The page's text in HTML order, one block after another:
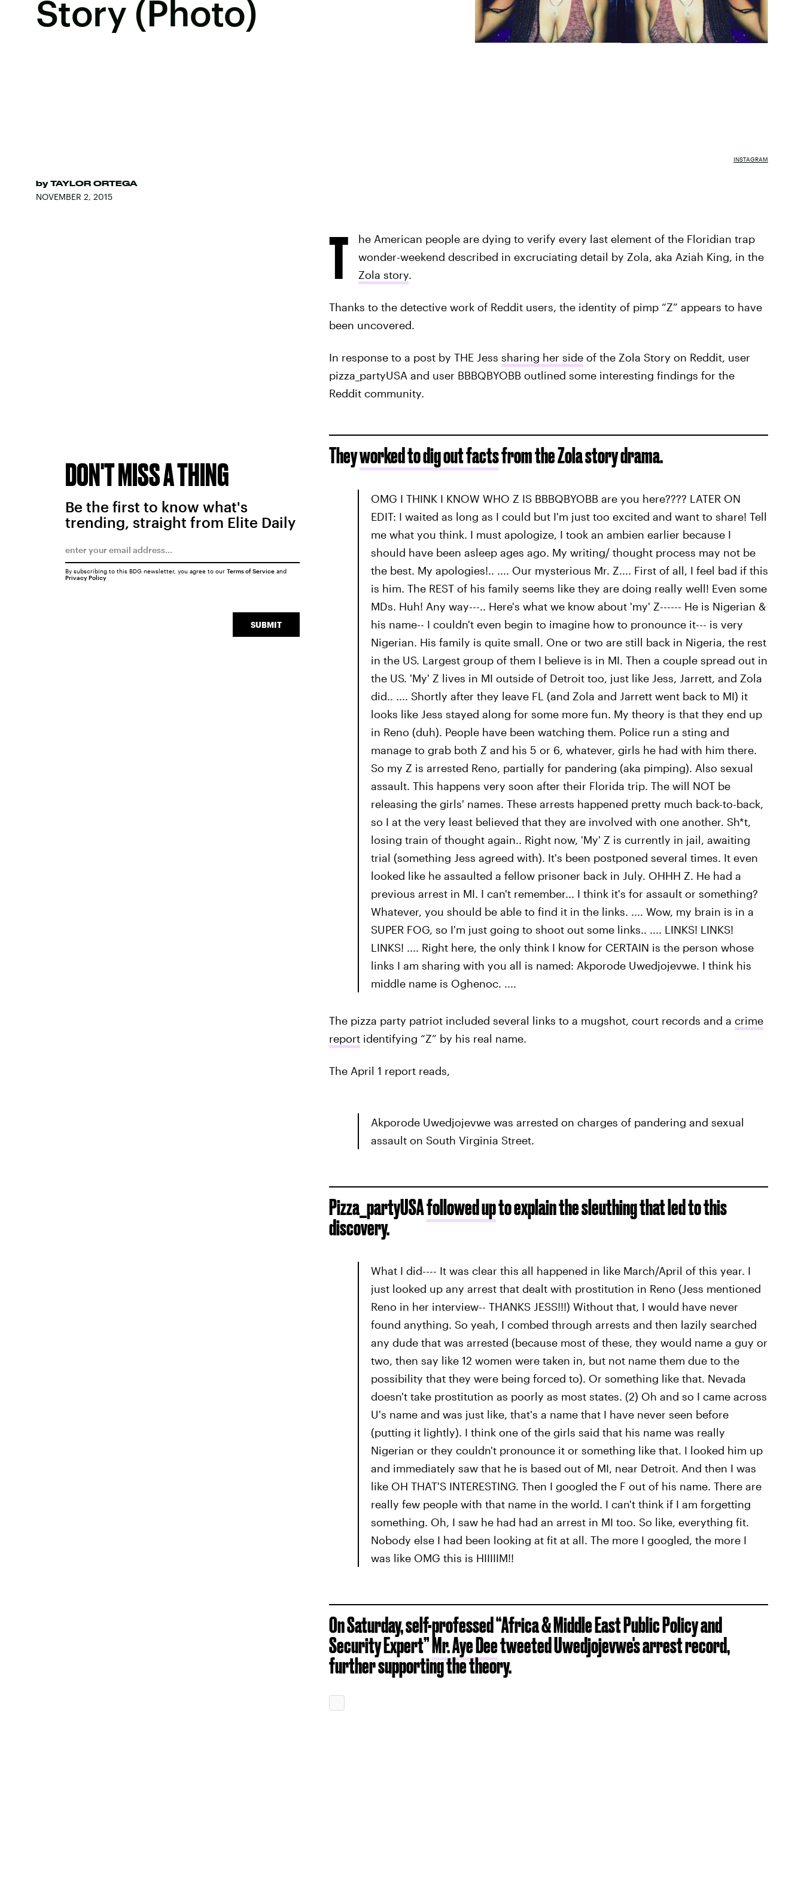
Story (Photo)
by TAYLOR ORTEGA
NOVEMBER 2, 2015
INSTAGRAM
T
he American people are dying to verify every last element of the Floridian trap
wonder-weekend described in excruciating detail by Zola, aka Aziah King, in the
Zola story.
Thanks to the detective work of Reddit users, the identity of pimp “Z” appears to have
been uncovered.
In response to a post by THE Jess sharing her sideof the Zola Story on Reddit, user
pizza_partyUSA and user BBBQBYOBB outlined some interesting findings for the
Reddit community.
Theyworked to dig out factsfrom the Zola story drama.
OMG I THINK I KNOW WHO Z IS BBBQBYOBB are you here???? LATER ON
EDIT: I waited as long as I could but I'm just too excited and want to share! Tell
me what you think. I must apologize, I took an ambien earlier because I
should have been asleep ages ago. My writing/ thought process may not be
the best. My apologies!.. .... Our mysterious Mr. Z.... First of all, I feel bad if this
is him. The REST of his family seems like they are doing really well! Even some
MDs. Huh! Any way---.. Here's what we know about 'my' Z------ He is Nigerian &
his name-- I couldn't even begin to imagine how to pronounce it--- is very
Nigerian. His family is quite small. One or two are still back in Nigeria, the rest
in the US. Largest group of them I believe is in MI. Then a couple spread out in
the US. 'My' Z lives in MI outside of Detroit too, just like Jess, Jarrett, and Zola
did.. .... Shortly after they leave FL (and Zola and Jarrett went back to MI) it
looks like Jess stayed along for some more fun. My theory is that they end up
in Reno (duh). People have been watching them. Police run a sting and
manage to grab both Z and his 5 or 6, whatever, girls he had with him there.
So my Z is arrested Reno, partially for pandering (aka pimping). Also sexual
assault. This happens very soon after their Florida trip. The will NOT be
releasing the girls' names. These arrests happened pretty much back-to-back,
so I at the very least believed that they are involved with one another. Sh*t,
losing train of thought again.. Right now, 'My' Z is currently in jail, awaiting
trial (something Jess agreed with). It's been postponed several times. It even
looked like he assaulted a fellow prisoner back in July. OHHH Z. He had a
previous arrest in MI. I can't remember... I think it's for assault or something?
Whatever, you should be able to find it in the links. .... Wow, my brain is in a
SUPER FOG, so I'm just going to shoot out some links.. .... LINKS! LINKS!
LINKS! .... Right here, the only think I know for CERTAIN is the person whose
links I am sharing with you all is named: Akporode Uwedjojevwe. I think his
middle name is Oghenoc. ....
The pizza party patriot included several links to a mugshot, court records and a crime
reportidentifying “Z” by his real name.
The April 1 report reads,
Akporode Uwedjojevwe was arrested on charges of pandering and sexual
assault on South Virginia Street.
Pizza_partyUSAfollowed upto explain the sleuthing that led to this
discovery.
What I did---- It was clear this all happened in like March/April of this year. I
just looked up any arrest that dealt with prostitution in Reno (Jess mentioned
Reno in her interview-- THANKS JESS!!!) Without that, I would have never
found anything. So yeah, I combed through arrests and then lazily searched
any dude that was arrested (because most of these, they would name a guy or
two, then say like 12 women were taken in, but not name them due to the
possibility that they were being forced to). Or something like that. Nevada
doesn't take prostitution as poorly as most states. (2) Oh and so I came across
U's name and was just like, that's a name that I have never seen before
(putting it lightly). I think one of the girls said that his name was really
Nigerian or they couldn't pronounce it or something like that. I looked him up
and immediately saw that he is based out of MI, near Detroit. And then I was
like OH THAT'S INTERESTING. Then I googled the F out of his name. There are
really few people with that name in the world. I can't think if I am forgetting
something. Oh, I saw he had had an arrest in MI too. So like, everything fit.
Nobody else I had been looking at fit at all. The more I googled, the more I
was like OMG this is HIIIIIM!!
On Saturday, self-professed “Africa & Middle East Public Policy and
Security Expert”Mr. Aye Deetweeted Uwedjojevwe's arrest record,
further supporting the theory.
DON'T MISS A THING
Be the first to know what's
trending, straight from Elite Daily
SUBMIT
By subscribing to this BDG newsletter, you agree to our Terms of Serviceand
Privacy Policy